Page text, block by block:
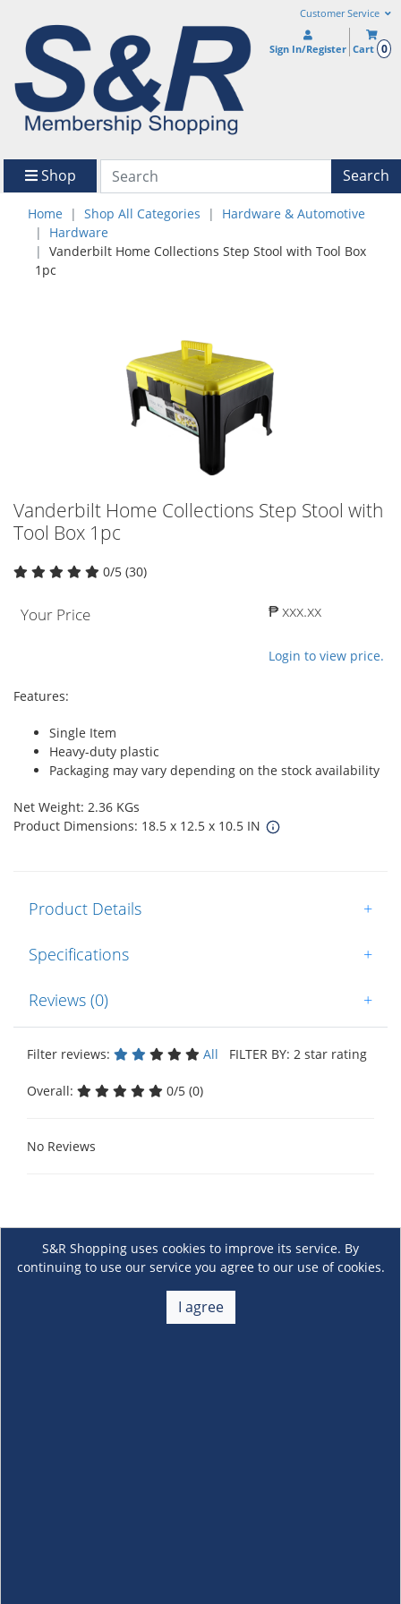
Customer Service
Sign In/Register Cart 0
Shop Search
Home Shop All Categories
Hardware & Automotive
Hardware
Vanderbilt Home Collections Step Stool with Tool Box
1pc
Vanderbilt Home Collections Step Stool with
Tool Box 1pc
0/5 (30)
Your Price ₱ xxx.xx
Login to view price.
Features:
Single Item
Heavy-duty plastic
Packaging may vary depending on the stock availability
Net Weight: 2.36 KGs
Product Dimensions: 18.5 x 12.5 x 10.5 IN
Product Details +
Specifications +
Reviews (0) +
Filter reviews: All FILTER BY: 2 star rating
Overall: 0/5 (0)
No Reviews
S&R Shopping uses cookies to improve its service. By
continuing to use our service you agree to our use of cookies.
I agree